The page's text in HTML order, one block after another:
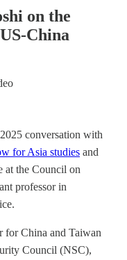
on the
China
conversation with
for Asia studies and
at the Council on
professor in
for China and Taiwan
Council (NSC),